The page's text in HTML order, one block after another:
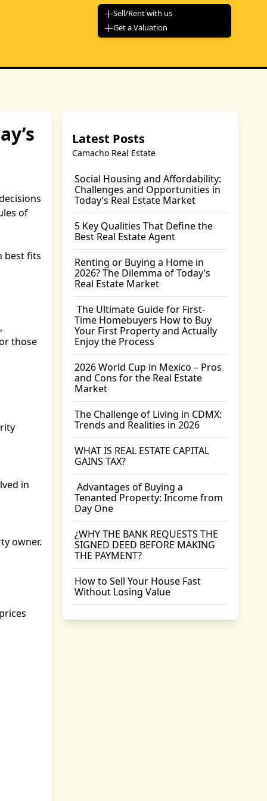
Sell/Rent with us
Get a Valuation
of
best fits
those
in
owner.
Latest Posts
Camacho Real Estate
Social Housing and Affordability:
Challenges and Opportunities in
Today’s Real Estate Market
5 Key Qualities That Define the
Best Real Estate Agent
Renting or Buying a Home in
2026? The Dilemma of Today’s
Real Estate Market
The Ultimate Guide for First-
Time Homebuyers How to Buy
Your First Property and Actually
Enjoy the Process
2026 World Cup in Mexico – Pros
and Cons for the Real Estate
Market
The Challenge of Living in CDMX:
Trends and Realities in 2026
WHAT IS REAL ESTATE CAPITAL
GAINS TAX?
Advantages of Buying a
Tenanted Property: Income from
Day One
¿WHY THE BANK REQUESTS THE
SIGNED DEED BEFORE MAKING
THE PAYMENT?
How to Sell Your House Fast
Without Losing Value